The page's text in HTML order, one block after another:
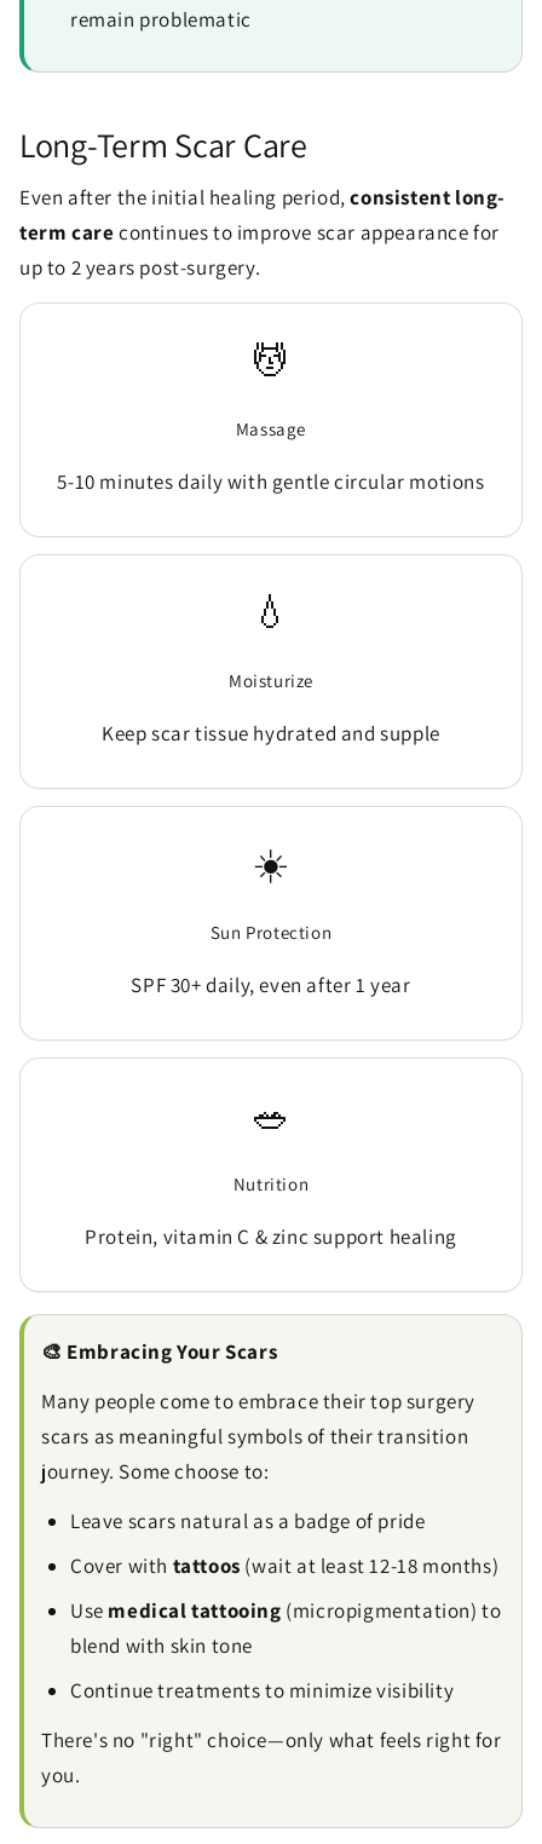
remain problematic
Long-Term Scar Care
Even after the initial healing period,consistent long-
term carecontinues to improve scar appearance for
up to 2 years post-surgery.
💆
Massage
5-10 minutes daily with gentle circular motions
💧
Moisturize
Keep scar tissue hydrated and supple
☀️
Sun Protection
SPF 30+ daily, even after 1 year
🥗
Nutrition
Protein, vitamin C & zinc support healing
🎨 Embracing Your Scars
Many people come to embrace their top surgery
scars as meaningful symbols of their transition
journey. Some choose to:
Leave scars natural as a badge of pride
Cover with tattoos (wait at least 12-18 months)
Use medical tattooing (micropigmentation) to
blend with skin tone
Continue treatments to minimize visibility
There's no "right" choice—only what feels right for
you.